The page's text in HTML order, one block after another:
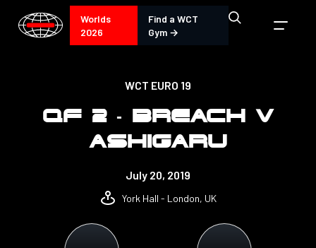
Worlds
2026
Find a WCT
Gym →
WCT EURO 19
QF 2 - BREACH V
ASHIGARU
July 20, 2019
York Hall - London, UK